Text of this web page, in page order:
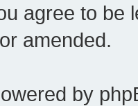
agree to be
amended.
by